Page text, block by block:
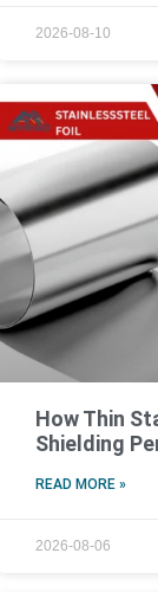
2026-08-10
How Thin
Shielding
READ MORE »
2026-08-06